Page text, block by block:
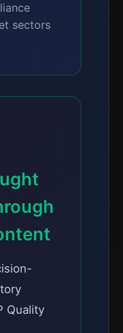
sectors
Quality